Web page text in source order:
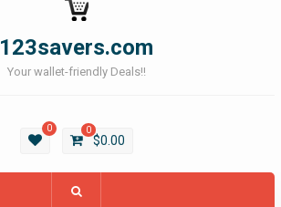
123savers.com
Your wallet-friendly Deals!!
0 0
$0.00